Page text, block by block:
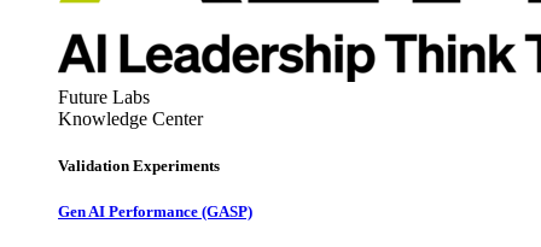
Future Labs
Knowledge Center
Validation Experiments
Gen AI Performance (GASP)